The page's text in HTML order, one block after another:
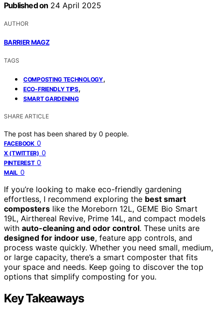
Published on 24 April 2025
AUTHOR
BARRIER MAGZ
TAGS
COMPOSTING TECHNOLOGY,
ECO-FRIENDLY TIPS,
SMART GARDENING
SHARE ARTICLE
The post has been shared by 0 people.
FACEBOOK 0
X (TWITTER) 0
PINTEREST 0
MAIL 0
If you’re looking to make eco-friendly gardening
effortless, I recommend exploring the best smart
composters like the Moreborn 12L, GEME Bio Smart
19L, Airthereal Revive, Prime 14L, and compact models
with auto-cleaning and odor control. These units are
designed for indoor use, feature app controls, and
process waste quickly. Whether you need small, medium,
or large capacity, there’s a smart composter that fits
your space and needs. Keep going to discover the top
options that simplify composting for you.
Key Takeaways